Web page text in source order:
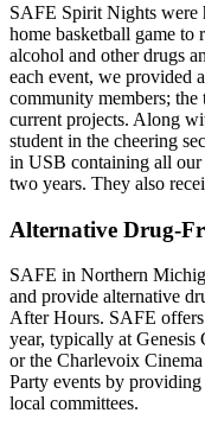
SAFE Spirit Nights were
home basketball game to
alcohol and other drugs
each event, we provided
community members;
current projects. Along
student in the cheering
in USB containing all
two years. They also
Alternative Drug-
SAFE in Northern
and provide alternative
After Hours. SAFE
year, typically at
or the Charlevoix
Party events by
local committees.